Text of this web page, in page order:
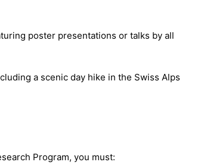
poster presentations or talks by all
a scenic day hike in the Swiss Alps
Program, you must: